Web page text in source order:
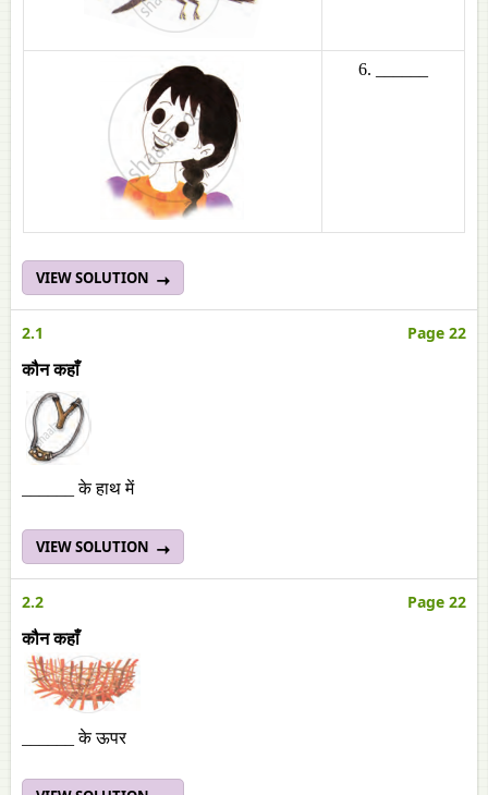
6. ______
VIEW SOLUTION
2.1 Page 22
कौन कहाँ
______ के हाथ में
VIEW SOLUTION
2.2 Page 22
कौन कहाँ
______ के ऊपर